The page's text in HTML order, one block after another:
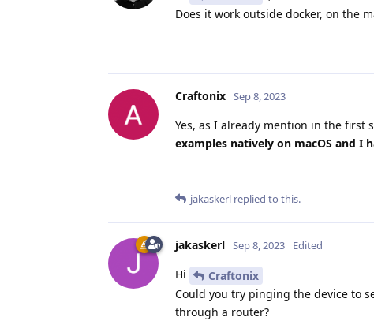
Does it work outside docker, on the
Craftonix Sep 8, 2023
Yes, as I already mention in the first
examples natively on macOS and I
jakaskerl replied to this.
jakaskerl Sep 8, 2023 Edited
Hi
Craftonix
Could you try pinging the device to
through a router?